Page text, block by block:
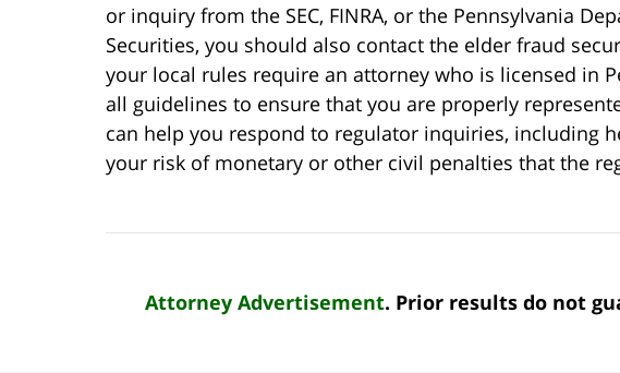
or inquiry from the SEC, FINRA, or the Pennsylvania
Securities, you should also contact the elder fraud
your local rules require an attorney who is licensed in
all guidelines to ensure that you are properly
can help you respond to regulator inquiries, including
your risk of monetary or other civil penalties that the
Attorney Advertisement. Prior results do not